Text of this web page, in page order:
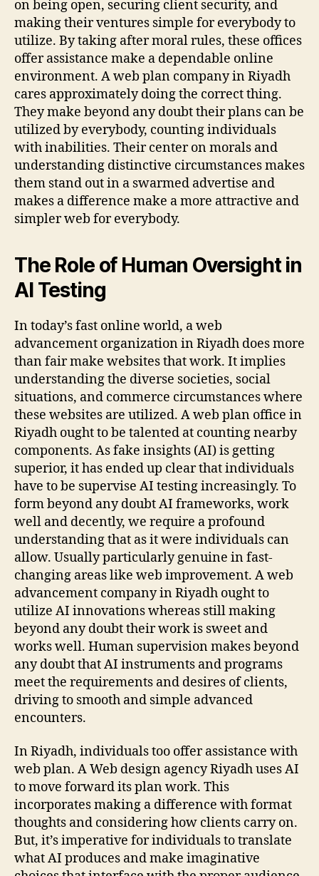
on being open, securing client security, and
making their ventures simple for everybody to
utilize. By taking after moral rules, these offices
offer assistance make a dependable online
environment. A web plan company in Riyadh
cares approximately doing the correct thing.
They make beyond any doubt their plans can be
utilized by everybody, counting individuals
with inabilities. Their center on morals and
understanding distinctive circumstances makes
them stand out in a swarmed advertise and
makes a difference make a more attractive and
simpler web for everybody.
The Role of Human Oversight in
AI Testing
In today’s fast online world, a web
advancement organization in Riyadh does more
than fair make websites that work. It implies
understanding the diverse societies, social
situations, and commerce circumstances where
these websites are utilized. A web plan office in
Riyadh ought to be talented at counting nearby
components. As fake insights (AI) is getting
superior, it has ended up clear that individuals
have to be supervise AI testing increasingly. To
form beyond any doubt AI frameworks, work
well and decently, we require a profound
understanding that as it were individuals can
allow. Usually particularly genuine in fast-
changing areas like web improvement. A web
advancement company in Riyadh ought to
utilize AI innovations whereas still making
beyond any doubt their work is sweet and
works well. Human supervision makes beyond
any doubt that AI instruments and programs
meet the requirements and desires of clients,
driving to smooth and simple advanced
encounters.
In Riyadh, individuals too offer assistance with
web plan. A Web design agency Riyadh uses AI
to move forward its plan work. This
incorporates making a difference with format
thoughts and considering how clients carry on.
But, it’s imperative for individuals to translate
what AI produces and make imaginative